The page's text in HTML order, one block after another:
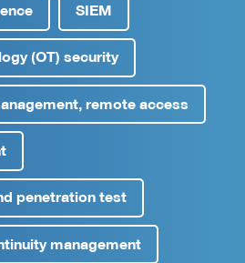
SIEM
(OT) security
remote access
penetration test
management